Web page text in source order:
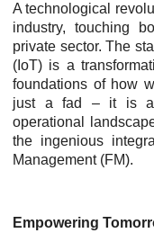
A technological
industry, touching
private sector. The
(IoT) is a
foundations of how
just a fad – it is a
operational
the ingenious
Management (FM).
Empowering